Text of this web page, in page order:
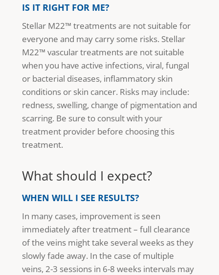
IS IT RIGHT FOR ME?
Stellar M22™ treatments are not suitable for
everyone and may carry some risks. Stellar
M22™ vascular treatments are not suitable
when you have active infections, viral, fungal
or bacterial diseases, inflammatory skin
conditions or skin cancer. Risks may include:
redness, swelling, change of pigmentation and
scarring. Be sure to consult with your
treatment provider before choosing this
treatment.
What should I expect?
WHEN WILL I SEE RESULTS?
In many cases, improvement is seen
immediately after treatment – full clearance
of the veins might take several weeks as they
slowly fade away. In the case of multiple
veins, 2-3 sessions in 6-8 weeks intervals may